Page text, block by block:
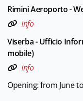
Rimini Aeroporto -
Info
Viserba - Ufficio
mobile)
Info
Opening: from June